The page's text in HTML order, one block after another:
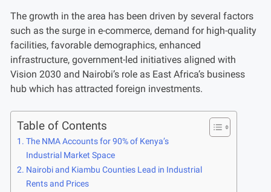
The growth in the area has been driven by several factors
such as the surge in e-commerce, demand for high-quality
facilities, favorable demographics, enhanced
infrastructure, government-led initiatives aligned with
Vision 2030 and Nairobi’s role as East Africa’s business
hub which has attracted foreign investments.
Table of Contents
The NMA Accounts for 90% of Kenya’s
Industrial Market Space
Nairobi and Kiambu Counties Lead in Industrial
Rents and Prices